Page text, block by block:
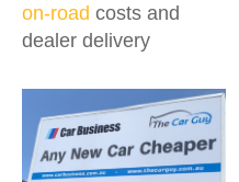
on-road costs and
dealer delivery